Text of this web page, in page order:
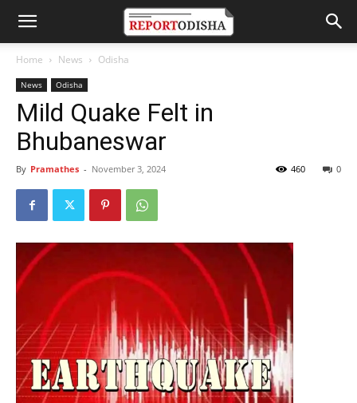
Home News Odisha
News Odisha
Mild Quake Felt in
Bhubaneswar
By Pramathes - November 3, 2024 0
460